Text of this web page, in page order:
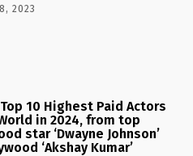
2023
10 Highest Paid Actors
in 2024, from top
star ‘Dwayne Johnson’
‘Akshay Kumar’